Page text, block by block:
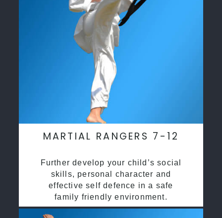
MARTIAL RANGERS 7-12
Further develop your child’s social
skills, personal character and
effective self defence in a safe
family friendly environment.